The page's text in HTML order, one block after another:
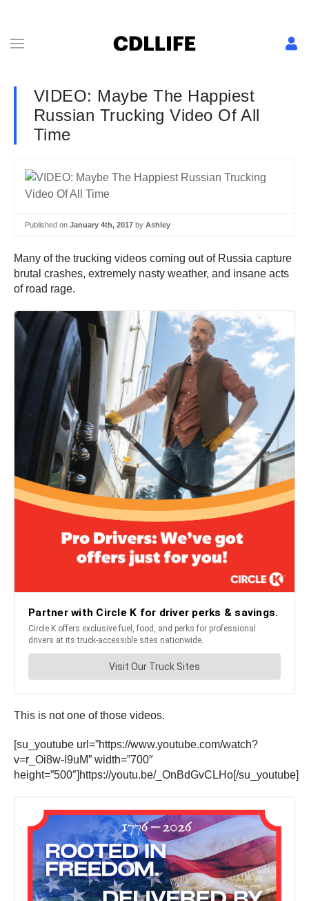
VIDEO: Maybe The Happiest
Russian Trucking Video Of All
Time
Published on January 4th, 2017 by Ashley
Many of the trucking videos coming out of Russia capture
brutal crashes, extremely nasty weather, and insane acts
of road rage.
This is not one of those videos.
[su_youtube url=”https://www.youtube.com/watch?
v=r_Oi8w-I9uM” width=”700″
height=”500″]https://youtu.be/_OnBdGvCLHo[/su_youtube]